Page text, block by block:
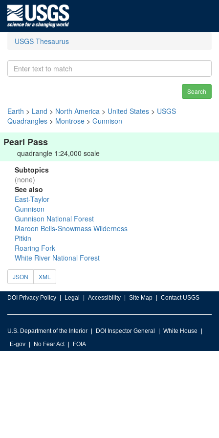
USGS Thesaurus
Search
Earth > Land > North America > United States > USGS
Quadrangles > Montrose > Gunnison
Pearl Pass
quadrangle 1:24,000 scale
Subtopics
(none)
See also
East-Taylor
Gunnison
Gunnison National Forest
Maroon Bells-Snowmass Wilderness
Pitkin
Roaring Fork
White River National Forest
JSON XML
DOI Privacy Policy Legal Accessibility Site Map Contact USGS
U.S. Department of the Interior DOI Inspector General
White House
E-gov
No Fear Act FOIA